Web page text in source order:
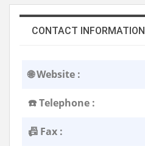
CONTACT INFORMATION
🌐 Website :
☎️ Telephone :
📠 Fax :